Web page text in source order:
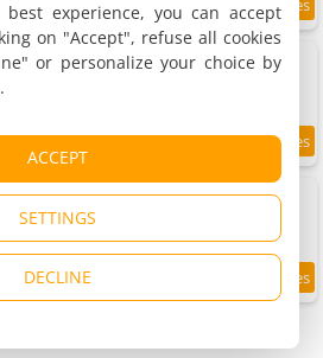
du bournat piscine et tranquilité
19 m²
bathroom
9.7
96 and 121 m²
(total 6 people)
experience, you can accept
on "Accept", refuse all cookies
or personalize your choice by
ACCEPT
SETTINGS
DECLINE